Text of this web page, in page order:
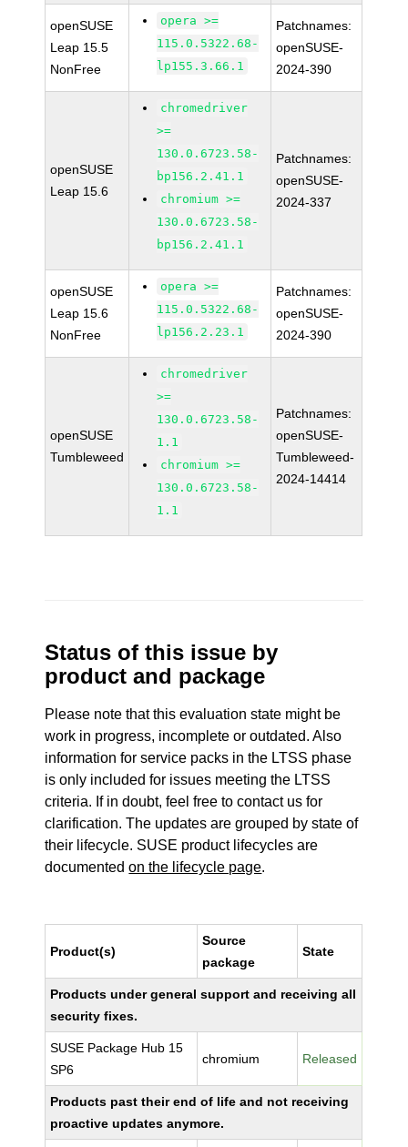
openSUSE
Leap 15.5
NonFree
opera >=
115.0.5322.68-
lp155.3.66.1
Patchnames:
openSUSE-
2024-390
openSUSE
Leap 15.6
chromedriver
>=
130.0.6723.58-
bp156.2.41.1
chromium >=
130.0.6723.58-
bp156.2.41.1
Patchnames:
openSUSE-
2024-337
openSUSE
Leap 15.6
NonFree
opera >=
115.0.5322.68-
lp156.2.23.1
Patchnames:
openSUSE-
2024-390
openSUSE
Tumbleweed
chromedriver
>=
130.0.6723.58-
1.1
chromium >=
130.0.6723.58-
1.1
Patchnames:
openSUSE-
Tumbleweed-
2024-14414
Status of this issue by
product and package
Please note that this evaluation state might be
work in progress, incomplete or outdated. Also
information for service packs in the LTSS phase
is only included for issues meeting the LTSS
criteria. If in doubt, feel free to contact us for
clarification. The updates are grouped by state of
their lifecycle. SUSE product lifecycles are
documentedon the lifecycle page.
Product(s)
Source
package
State
Products under general support and receiving all
security fixes.
SUSE Package Hub 15
SP6
chromium Released
Products past their end of life and not receiving
proactive updates anymore.